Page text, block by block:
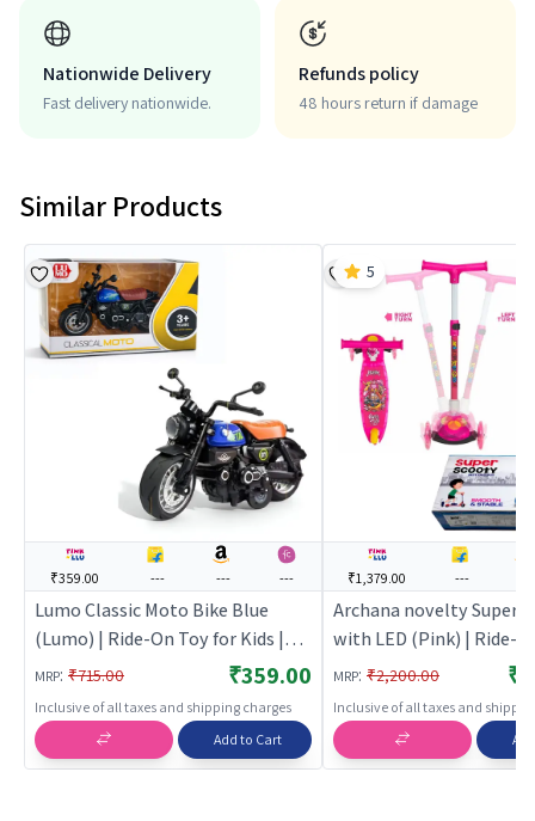
Nationwide Delivery
Fast delivery nationwide.
Refunds policy
48 hours return if damage
Similar Products
₹359.00 --- --- ---
Lumo Classic Moto Bike Blue
(Lumo) | Ride-On Toy for Kids |
Baby Tricycle Balance Bike
Rideon | Ride-Ons
MRP: ₹715.00 ₹359.00
Inclusive of all taxes and shipping charges
Add to Cart
₹1,379.00 ---
Archana novelty Super
with LED (Pink) | Ride-
Kids | Baby Tricycle
Rideon | Ride-Ons
MRP: ₹2,200.00
Inclusive of all taxes and
5